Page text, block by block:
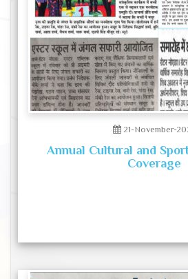
21-November-
Annual Cultural and
Coverage